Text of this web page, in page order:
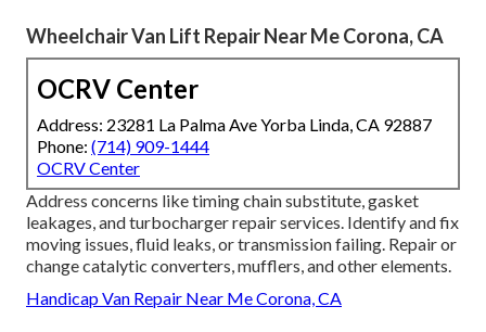
Wheelchair Van Lift Repair Near Me Corona, CA
OCRV Center
Address: 23281 La Palma Ave Yorba Linda, CA 92887
Phone: (714) 909-1444
OCRV Center
Address concerns like timing chain substitute, gasket
leakages, and turbocharger repair services. Identify and fix
moving issues, fluid leaks, or transmission failing. Repair or
change catalytic converters, mufflers, and other elements.
Handicap Van Repair Near Me Corona, CA